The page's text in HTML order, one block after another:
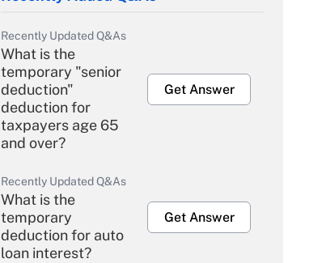
Recently Updated Q&As
What is the
temporary "senior
deduction"
deduction for
taxpayers age 65
and over?
Get Answer
Recently Updated Q&As
What is the
temporary
deduction for auto
loan interest?
Get Answer